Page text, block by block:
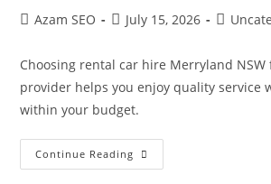
Azam SEO July 15, 2026
Choosing rental car hire Merryland
provider helps you enjoy quality service
within your budget.
Continue Reading